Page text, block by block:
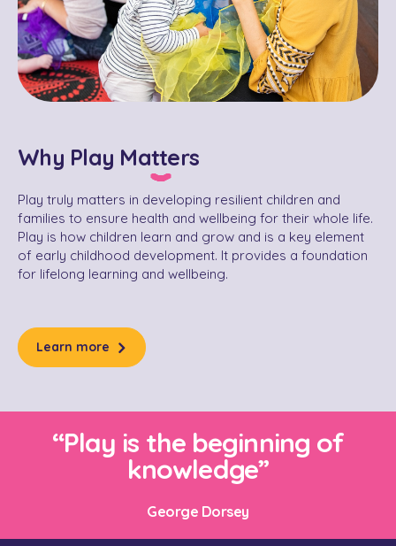
Why Play Matters
Play truly matters in developing resilient children and
families to ensure health and wellbeing for their whole life.
Play is how children learn and grow and is a key element
of early childhood development. It provides a foundation
for lifelong learning and wellbeing.
Learn more
“Play is the beginning of
knowledge”
George Dorsey